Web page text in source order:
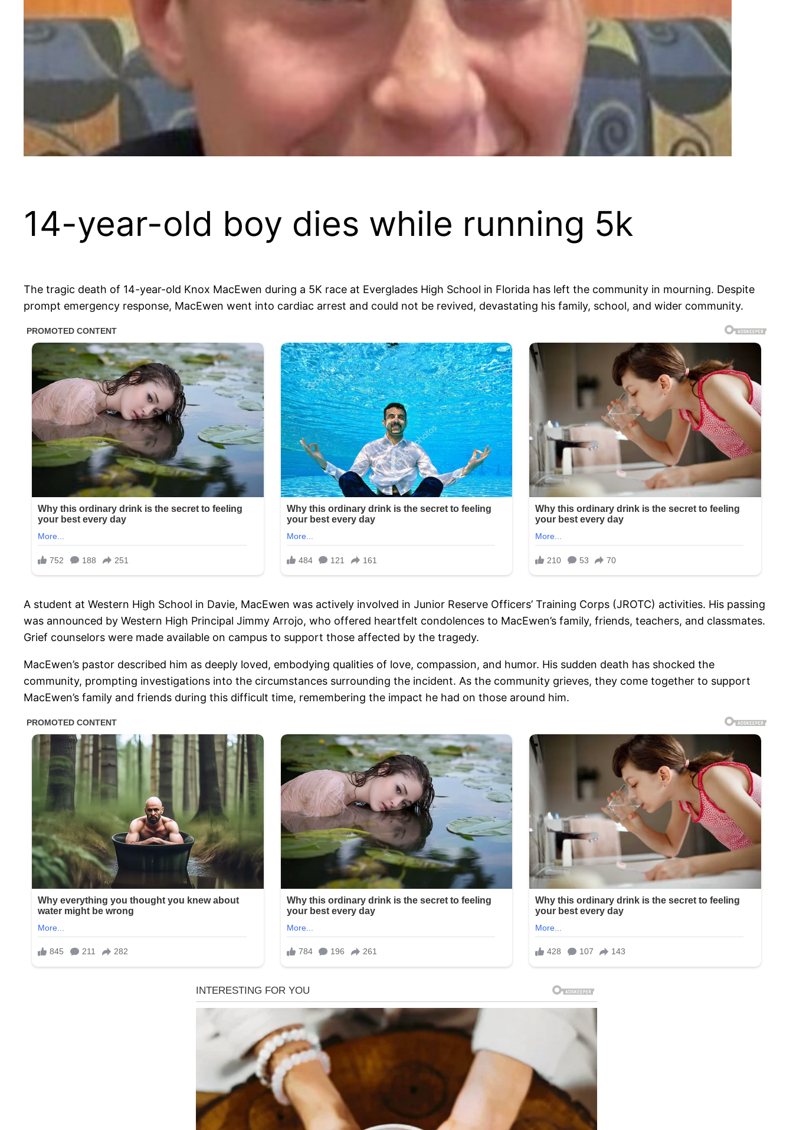
14-year-old boy dies while running 5k
The tragic death of 14-year-old Knox MacEwen during a 5K race at Everglades High School in Florida has left the community in mourning. Despite
prompt emergency response, MacEwen went into cardiac arrest and could not be revived, devastating his family, school, and wider community.
A student at Western High School in Davie, MacEwen was actively involved in Junior Reserve Officers’ Training Corps (JROTC) activities. His passing
was announced by Western High Principal Jimmy Arrojo, who offered heartfelt condolences to MacEwen’s family, friends, teachers, and classmates.
Grief counselors were made available on campus to support those affected by the tragedy.
MacEwen’s pastor described him as deeply loved, embodying qualities of love, compassion, and humor. His sudden death has shocked the
community, prompting investigations into the circumstances surrounding the incident. As the community grieves, they come together to support
MacEwen’s family and friends during this difficult time, remembering the impact he had on those around him.